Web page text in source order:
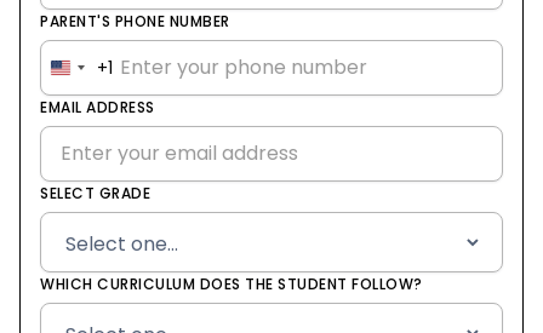
PARENT'S PHONE NUMBER
United
States
+1
+1
EMAIL ADDRESS
SELECT GRADE
WHICH CURRICULUM DOES THE STUDENT FOLLOW?